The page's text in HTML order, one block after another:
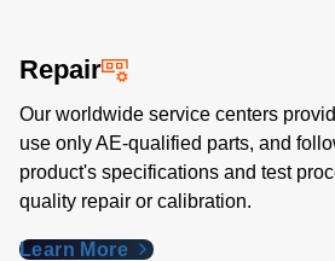
Repair
Our worldwide service centers
use only AE-qualified parts, and
product's specifications and test
quality repair or calibration.
Learn More